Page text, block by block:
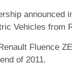
Vehicles from
of 2011.